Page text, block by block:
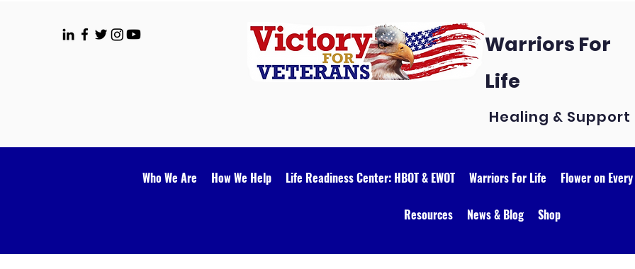
Warriors For
Life
Healing & Support
Who We Are How We Help Life Readiness Center: HBOT & EWOT Warriors For Life Flower on
Resources News & Blog Shop